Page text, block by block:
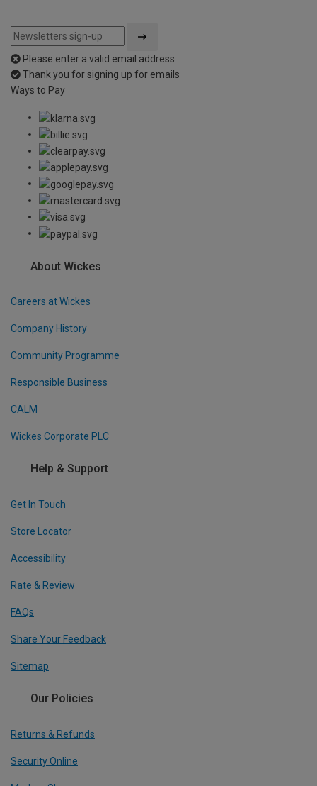
Please enter a valid email address
Thank you for signing up for emails
Ways to Pay
About Wickes
Careers at Wickes
Company History
Community Programme
Responsible Business
CALM
Wickes Corporate PLC
Help & Support
Get In Touch
Store Locator
Accessibility
Rate & Review
FAQs
Share Your Feedback
Sitemap
Our Policies
Returns & Refunds
Security Online